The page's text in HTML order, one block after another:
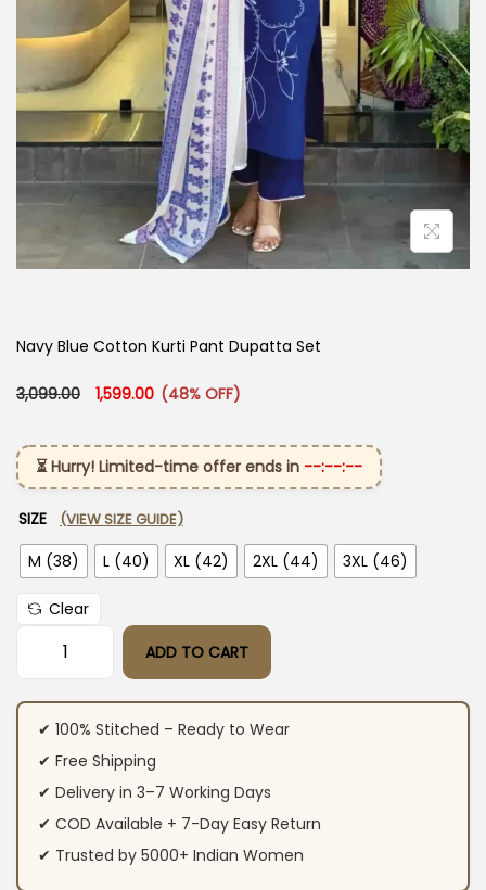
Navy Blue Cotton Kurti Pant Dupatta Set​
3,099.00 Original price was: ₹3,099.00.
1,599.00 Current price is: ₹1,599.00.
(48% OFF)
⏳ Hurry! Limited-time offer ends in --:--:--
SIZE (VIEW SIZE GUIDE)
M (38) L (40) XL (42) 2XL (44) 3XL (46)
Clear
Navy Blue Cotton Kurti Pant Dupatta Set​ quantity
ADD TO CART
✔ 100% Stitched – Ready to Wear
✔ Free Shipping
✔ Delivery in 3–7 Working Days
✔ COD Available + 7-Day Easy Return
✔ Trusted by 5000+ Indian Women